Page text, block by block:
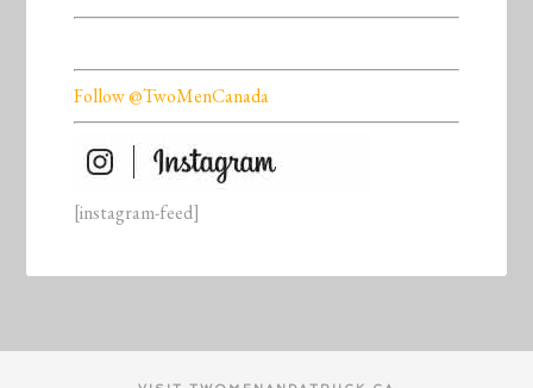
Follow @TwoMenCanada
[instagram-feed]